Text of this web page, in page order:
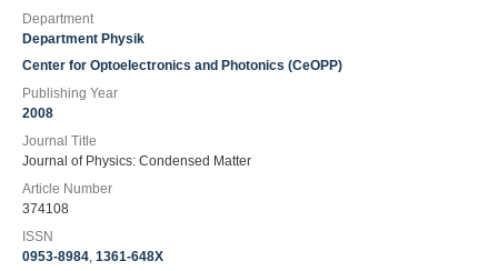
Department
Department Physik
Center for Optoelectronics and Photonics (CeOPP)
Publishing Year
2008
Journal Title
Journal of Physics: Condensed Matter
Article Number
374108
ISSN
0953-8984, 1361-648X